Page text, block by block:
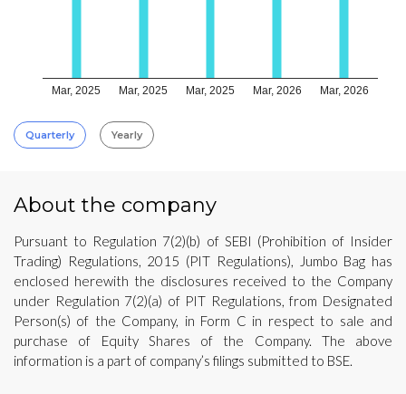
Mar, 2025 Mar, 2025 Mar, 2025 Mar, 2026 Mar, 2026
Quarterly Yearly
About the company
Pursuant to Regulation 7(2)(b) of SEBI (Prohibition of Insider
Trading) Regulations, 2015 (PIT Regulations), Jumbo Bag has
enclosed herewith the disclosures received to the Company
under Regulation 7(2)(a) of PIT Regulations, from Designated
Person(s) of the Company, in Form C in respect to sale and
purchase of Equity Shares of the Company. The above
information is a part of company’s filings submitted to BSE.